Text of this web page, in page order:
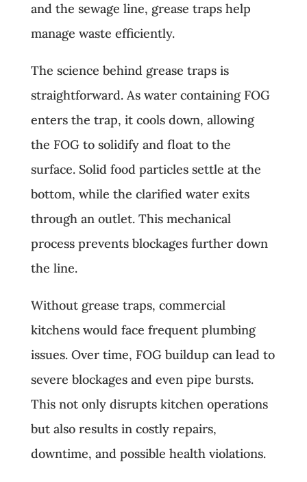
and the sewage line, grease traps help
manage waste efficiently.
The science behind grease traps is
straightforward. As water containing FOG
enters the trap, it cools down, allowing
the FOG to solidify and float to the
surface. Solid food particles settle at the
bottom, while the clarified water exits
through an outlet. This mechanical
process prevents blockages further down
the line.
Without grease traps, commercial
kitchens would face frequent plumbing
issues. Over time, FOG buildup can lead to
severe blockages and even pipe bursts.
This not only disrupts kitchen operations
but also results in costly repairs,
downtime, and possible health violations.